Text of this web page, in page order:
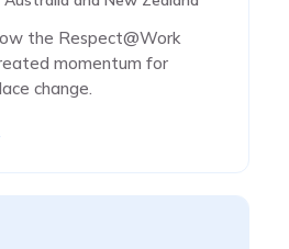
the Respect@Work
momentum for
change.